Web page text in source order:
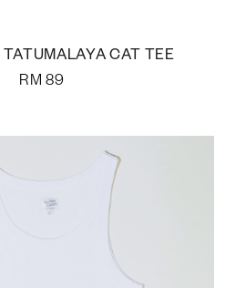
TATUMALAYA CAT TEE
RM 89